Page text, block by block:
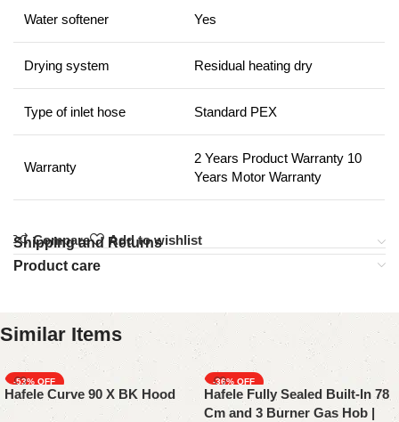
Water softener Yes
Drying system Residual heating dry
Type of inlet hose Standard PEX
Warranty
2 Years Product Warranty 10
Years Motor Warranty
Compare Add to wishlist
Shipping and Returns
Product care
Similar Items
-53%
Hafele Curve 90 X BK Hood
-36%
SOLD OUT
Hafele Fully Sealed Built-In 78
Cm and 3 Burner Gas Hob |